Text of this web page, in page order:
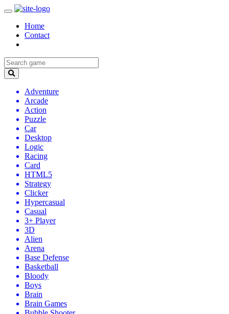
Home
Contact
Adventure
Arcade
Action
Puzzle
Car
Desktop
Logic
Racing
Card
HTML5
Strategy
Clicker
Hypercasual
Casual
3+ Player
3D
Alien
Arena
Base Defense
Basketball
Bloody
Boys
Brain
Brain Games